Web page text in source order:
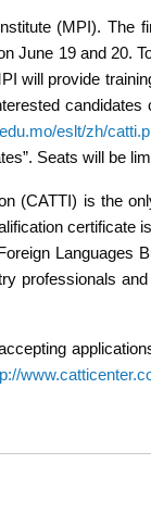
(MPI). The
June 19 and 20.
will provide
candidates
eslt/zh/
Seats will be
(CATTI) is the
certificate
Languages
professionals